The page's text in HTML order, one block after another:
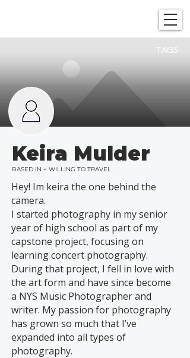
TAGS
Keira Mulder
BASED IN + WILLING TO TRAVEL
Hey! Im keira the one behind the
camera.
I started photography in my senior
year of high school as part of my
capstone project, focusing on
learning concert photography.
During that project, I fell in love with
the art form and have since become
a NYS Music Photographer and
writer. My passion for photography
has grown so much that I’ve
expanded into all types of
photography.